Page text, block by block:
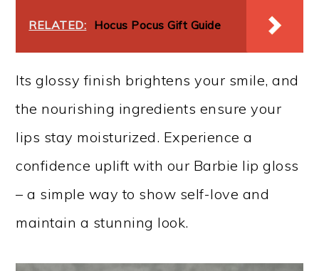
RELATED: Hocus Pocus Gift Guide
Its glossy finish brightens your smile, and
the nourishing ingredients ensure your
lips stay moisturized. Experience a
confidence uplift with our Barbie lip gloss
– a simple way to show self-love and
maintain a stunning look.